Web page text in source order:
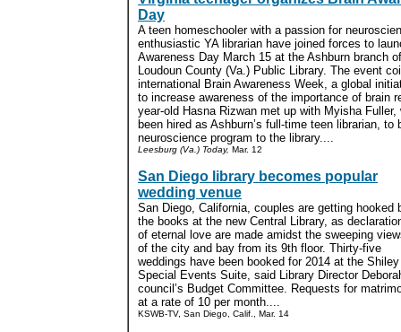
Day
A teen homeschooler with a passion for
enthusiastic YA librarian have joined forces to
Awareness Day March 15 at the Ashburn branch
Loudoun County (Va.) Public Library. The event
international Brain Awareness Week, a global
to increase awareness of the importance of brain
year-old Hasna Rizwan met up with Myisha Fuller,
been hired as Ashburn’s full-time teen librarian, to
neuroscience program to the library....
Leesburg (Va.) Today, Mar. 12
San Diego library becomes popular
wedding venue
San Diego, California, couples are getting hooked
the books at the new Central Library, as
of eternal love are made amidst the sweeping
of the city and bay from its 9th floor. Thirty-five
weddings have been booked for 2014 at the Shiley
Special Events Suite, said Library Director
council’s Budget Committee. Requests for
at a rate of 10 per month....
KSWB-TV, San Diego, Calif., Mar. 14